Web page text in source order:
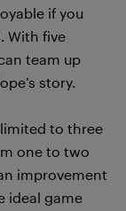
if you
With five
team up
story.
to three
one to two
improvement
ideal game